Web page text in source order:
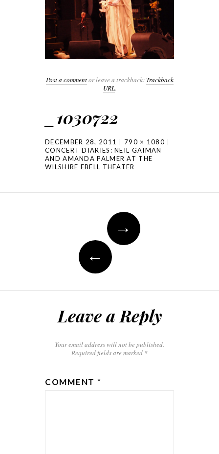
Post a commentor leave a trackback: Trackback
URL.
_1030722
DECEMBER 28, 2011
790 × 1080
CONCERT DIARIES: NEIL GAIMAN
AND AMANDA PALMER AT THE
WILSHIRE EBELL THEATER
→
←
Leave a Reply
Your email address will not be published.
Required fields are marked *
COMMENT *